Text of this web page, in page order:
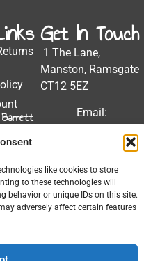
like cookies to store
to these technologies will
behavior or unique IDs on this site.
adversely affect certain features
Barrett
Get In Touch
1 The Lane,
Manston, Ramsgate
CT12 5EZ
Email:
Phone: 01843
604448
Hours: Mon-Fri
9:00AM - 5:00PM